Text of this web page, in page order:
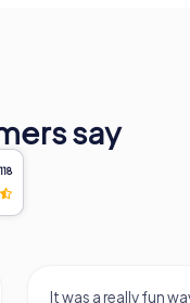
say
It was a really fun